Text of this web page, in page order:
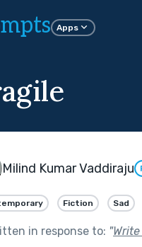
Apps
Milind Kumar Vaddiraju
Fiction Sad
in response to: "